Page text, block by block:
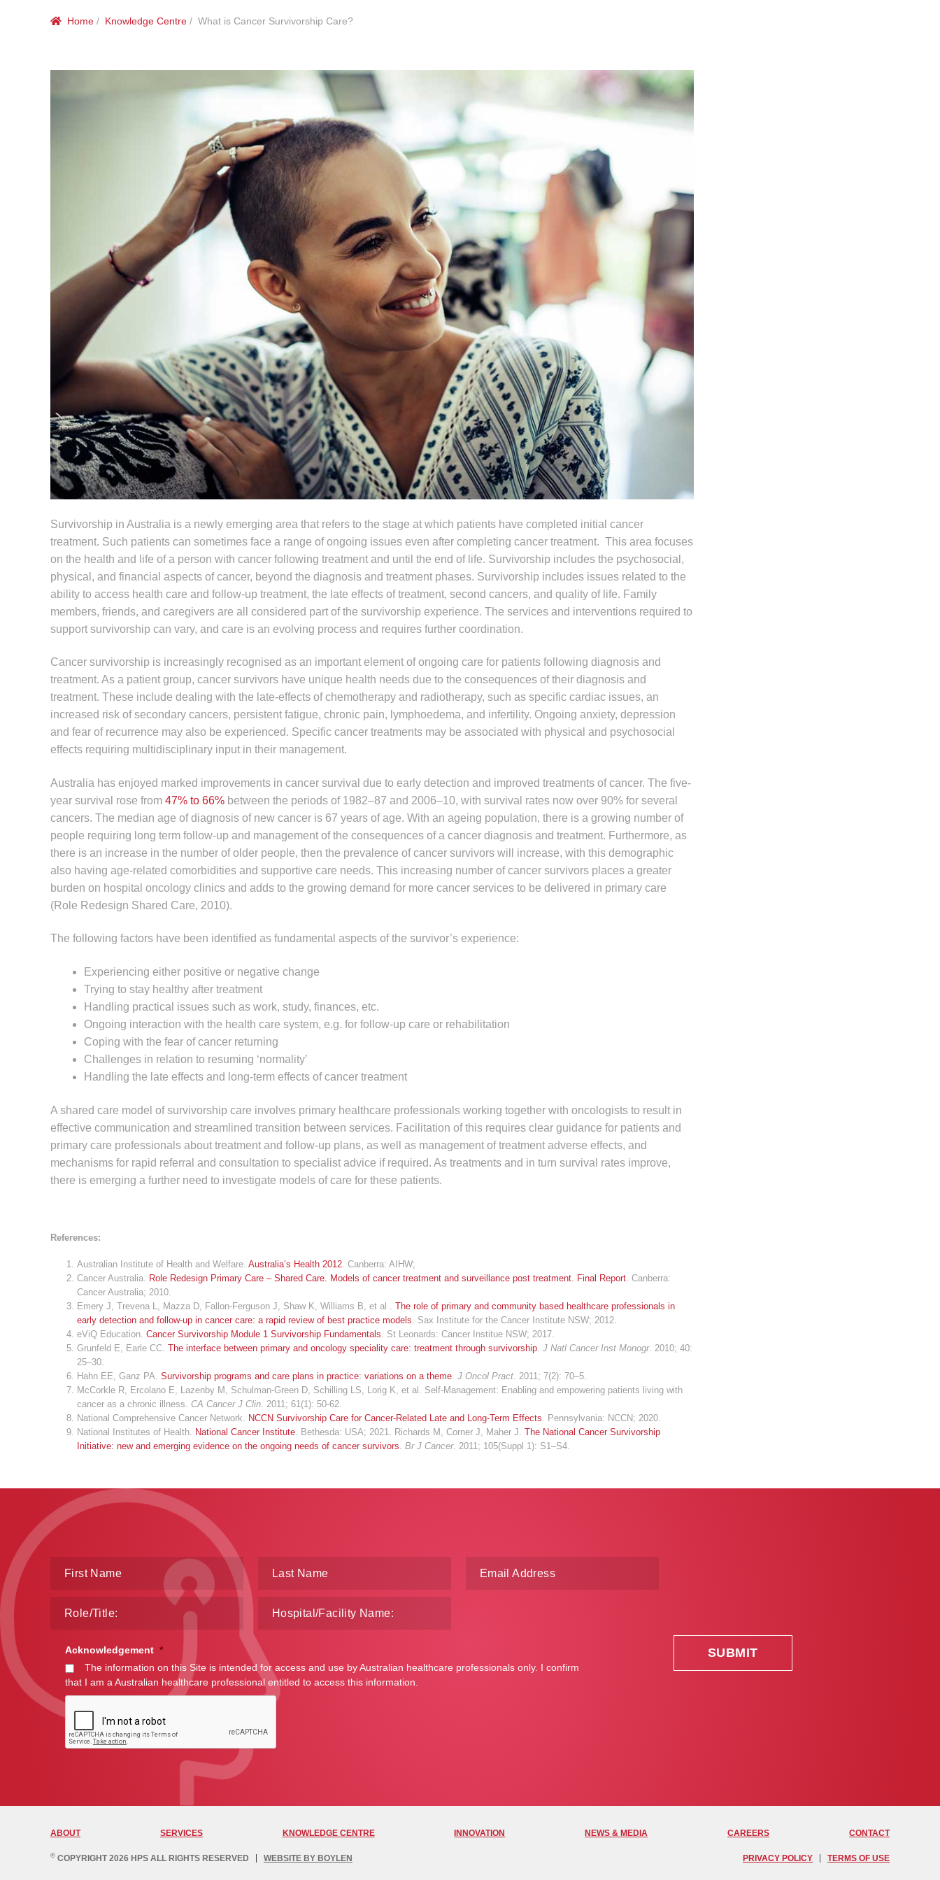
Home/ Knowledge Centre/ What is Cancer Survivorship Care?
Survivorship in Australia is a newly emerging area that refers to the stage at which patients have completed initial cancer
treatment. Such patients can sometimes face a range of ongoing issues even after completing cancer treatment. This area focuses
on the health and life of a person with cancer following treatment and until the end of life. Survivorship includes the psychosocial,
physical, and financial aspects of cancer, beyond the diagnosis and treatment phases. Survivorship includes issues related to the
ability to access health care and follow-up treatment, the late effects of treatment, second cancers, and quality of life. Family
members, friends, and caregivers are all considered part of the survivorship experience. The services and interventions required to
support survivorship can vary, and care is an evolving process and requires further coordination.
Cancer survivorship is increasingly recognised as an important element of ongoing care for patients following diagnosis and
treatment. As a patient group, cancer survivors have unique health needs due to the consequences of their diagnosis and
treatment. These include dealing with the late-effects of chemotherapy and radiotherapy, such as specific cardiac issues, an
increased risk of secondary cancers, persistent fatigue, chronic pain, lymphoedema, and infertility. Ongoing anxiety, depression
and fear of recurrence may also be experienced. Specific cancer treatments may be associated with physical and psychosocial
effects requiring multidisciplinary input in their management.
Australia has enjoyed marked improvements in cancer survival due to early detection and improved treatments of cancer. The five-
year survival rose from 47% to 66% between the periods of 1982–87 and 2006–10, with survival rates now over 90% for several
cancers. The median age of diagnosis of new cancer is 67 years of age. With an ageing population, there is a growing number of
people requiring long term follow-up and management of the consequences of a cancer diagnosis and treatment. Furthermore, as
there is an increase in the number of older people, then the prevalence of cancer survivors will increase, with this demographic
also having age-related comorbidities and supportive care needs. This increasing number of cancer survivors places a greater
burden on hospital oncology clinics and adds to the growing demand for more cancer services to be delivered in primary care
(Role Redesign Shared Care, 2010).
The following factors have been identified as fundamental aspects of the survivor’s experience:
Experiencing either positive or negative change
Trying to stay healthy after treatment
Handling practical issues such as work, study, finances, etc.
Ongoing interaction with the health care system, e.g. for follow-up care or rehabilitation
Coping with the fear of cancer returning
Challenges in relation to resuming ‘normality’
Handling the late effects and long-term effects of cancer treatment
A shared care model of survivorship care involves primary healthcare professionals working together with oncologists to result in
effective communication and streamlined transition between services. Facilitation of this requires clear guidance for patients and
primary care professionals about treatment and follow-up plans, as well as management of treatment adverse effects, and
mechanisms for rapid referral and consultation to specialist advice if required. As treatments and in turn survival rates improve,
there is emerging a further need to investigate models of care for these patients.
References:
Australian Institute of Health and Welfare.Australia’s Health 2012 . Canberra: AIHW;
Cancer Australia.
Role Redesign Primary Care – Shared Care. Models of cancer treatment and surveillance post treatment. Final Report . Canberra:
Cancer Australia; 2010.
Emery J, Trevena L, Mazza D, Fallon-Ferguson J, Shaw K, Williams B, et al .The role of primary and community based healthcare professionals in
early detection and follow-up in cancer care: a rapid review of best practice models . Sax Institute for the Cancer Institute NSW; 2012.
eViQ Education.Cancer Survivorship Module 1 Survivorship Fundamentals . St Leonards: Cancer Institue NSW; 2017.
Grunfeld E, Earle CC.The interface between primary and oncology speciality care: treatment through survivorship .J Natl Cancer Inst Monogr. 2010; 40:
25–30.
Hahn EE, Ganz PA.Survivorship programs and care plans in practice: variations on a theme .J Oncol Pract . 2011; 7(2): 70–5.
McCorkle R, Ercolano E, Lazenby M, Schulman-Green D, Schilling LS, Lorig K, et al. Self-Management: Enabling and empowering patients living with
cancer as a chronic illness.CA Cancer J Clin . 2011; 61(1): 50-62.
National Comprehensive Cancer Network.
NCCN Survivorship Care for Cancer-Related Late and Long-Term Effects . Pennsylvania: NCCN; 2020.
National Institutes of Health.
National Cancer Institute . Bethesda: USA; 2021. Richards M, Corner J, Maher J.The National Cancer Survivorship
Initiative: new and emerging evidence on the ongoing needs of cancer survivors .Br J Cancer. 2011; 105(Suppl 1): S1–S4.
Acknowledgement *
The information on this Site is intended for access and use by Australian healthcare professionals only. I confirm
that I am a Australian healthcare professional entitled to access this information.
ABOUT SERVICES KNOWLEDGE CENTRE INNOVATION NEWS & MEDIA CAREERS CONTACT
© COPYRIGHT 2026 HPS ALL RIGHTS RESERVED WEBSITE BY BOYLEN PRIVACY POLICY TERMS OF USE